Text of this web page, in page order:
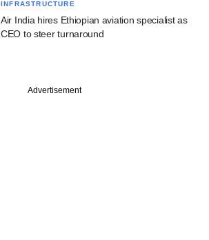
INFRASTRUCTURE
Air India hires Ethiopian aviation specialist as
CEO to steer turnaround
Advertisement